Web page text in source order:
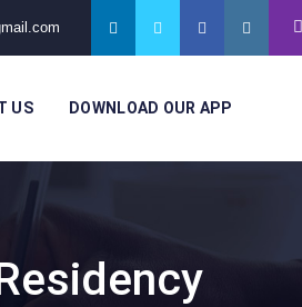
US DOWNLOAD OUR APP